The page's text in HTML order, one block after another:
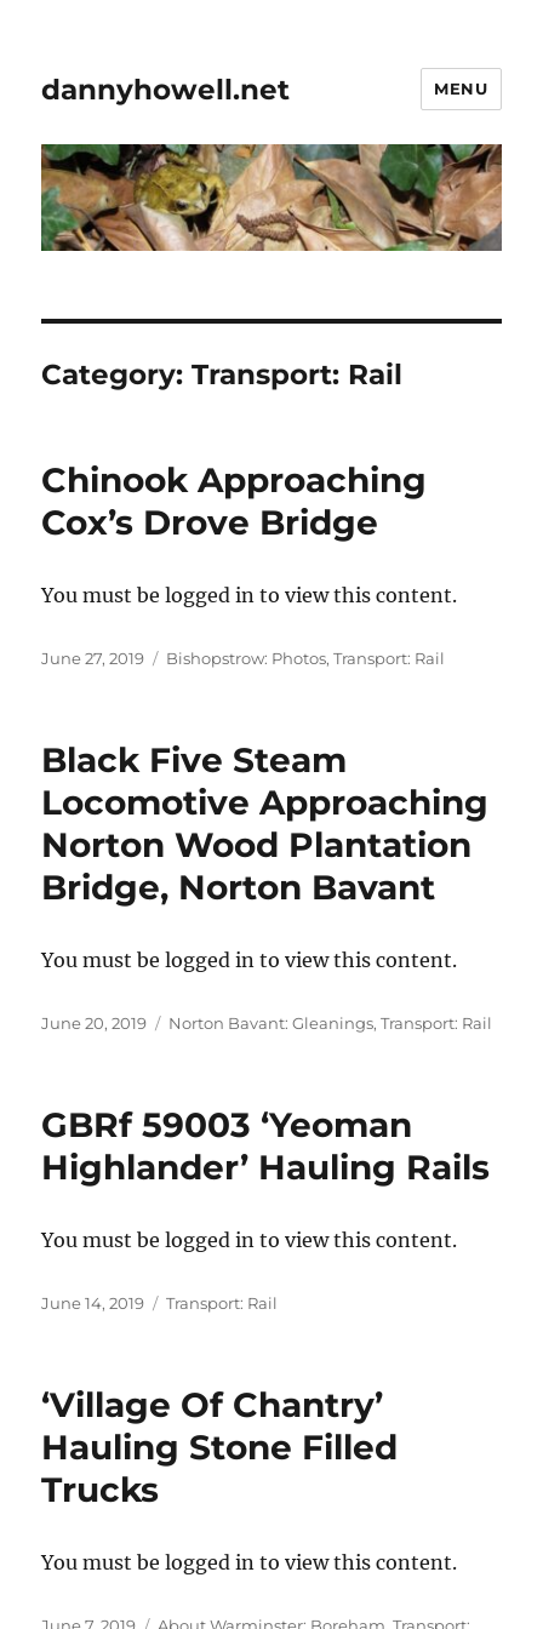
dannyhowell.net MENU
Category:Transport: Rail
Chinook Approaching
Cox’s Drove Bridge
You must be logged in to view this content.
Posted
June 27, 2019 Categories
Bishopstrow: Photos,Transport: Rail
Black Five Steam
Locomotive Approaching
Norton Wood Plantation
Bridge, Norton Bavant
You must be logged in to view this content.
Posted
June 20, 2019 Categories
Norton Bavant: Gleanings,Transport: Rail
GBRf 59003 ‘Yeoman
Highlander’ Hauling Rails
You must be logged in to view this content.
Posted
June 14, 2019 Categories
Transport: Rail
‘Village Of Chantry’
Hauling Stone Filled
Trucks
You must be logged in to view this content.
Posted
Categories